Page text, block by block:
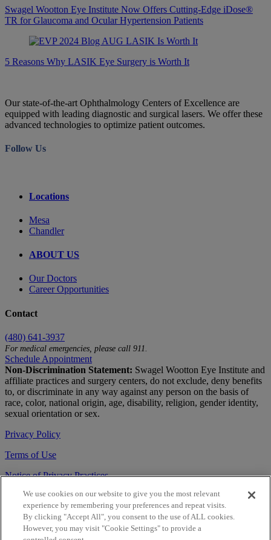
Swagel Wootton Eye Institute Now Offers Cutting-Edge iDose®
TR for Glaucoma and Ocular Hypertension Patients
5 Reasons Why LASIK Eye Surgery is Worth It
Our state-of-the-art Ophthalmology Centers of Excellence are
equipped with leading diagnostic and surgical lasers. We offer these
advanced technologies to optimize patient outcomes.
Follow Us
Locations
Mesa
Chandler
ABOUT US
Our Doctors
Career Opportunities
Contact
(480) 641-3937
For medical emergencies, please call 911.
Schedule Appointment
Non-Discrimination Statement: Swagel Wootton Eye Institute and
affiliate practices and surgery centers, do not exclude, deny benefits
to, or discriminate in any way against any person on the basis of
race, color, national origin, age, disability, religion, gender identity,
sexual orientation or sex.
Privacy Policy
Terms of Use
Notice of Privacy Practices
Accessibility Statement
© 2026 | All Rights Reserved
Live Chat
We use cookies on our website to give you the most relevant
experience by remembering your preferences and repeat visits.
By clicking "Accept All", you consent to the use of ALL cookies.
However, you may visit "Cookie Settings" to provide a